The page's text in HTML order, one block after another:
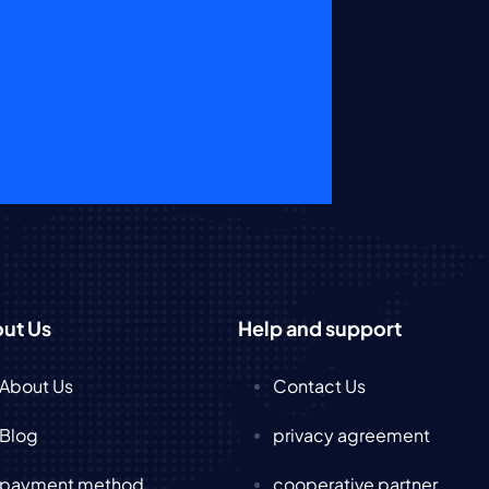
Us
Us
method
Help and support
Contact Us
privacy agreement
cooperative partner